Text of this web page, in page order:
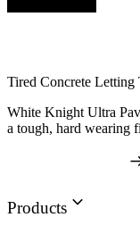
Tired Concrete Letting
White Knight Ultra
a tough, hard wearing
Products